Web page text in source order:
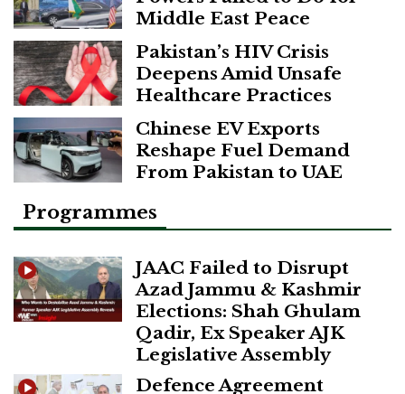
Middle East Peace
Pakistan’s HIV Crisis
Deepens Amid Unsafe
Healthcare Practices
Chinese EV Exports
Reshape Fuel Demand
From Pakistan to UAE
Programmes
JAAC Failed to Disrupt
Azad Jammu & Kashmir
Elections: Shah Ghulam
Qadir, Ex Speaker AJK
Legislative Assembly
Defence Agreement